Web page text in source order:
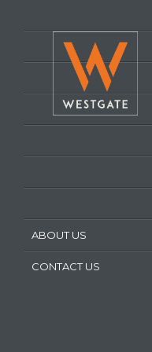
ABOUT US
CONTACT US